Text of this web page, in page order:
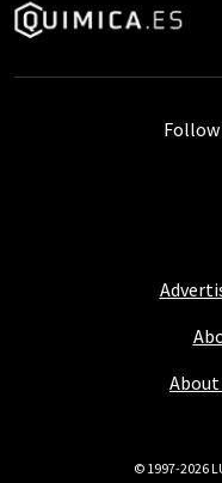
Follow
© 1997-2026